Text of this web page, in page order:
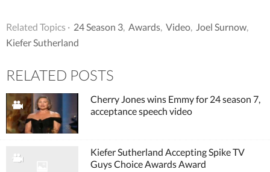
Related Topics · 24 Season 3 Awards Video Joel Surnow
Kiefer Sutherland
RELATED POSTS
Cherry Jones wins Emmy for 24 season 7,
acceptance speech video
Kiefer Sutherland Accepting Spike TV
Guys Choice Awards Award